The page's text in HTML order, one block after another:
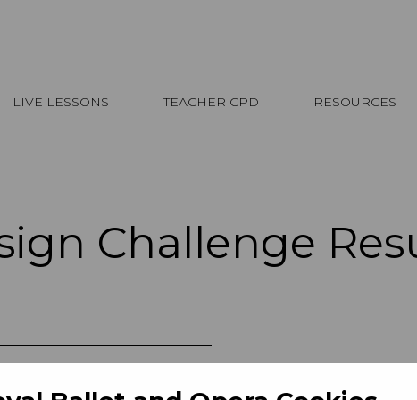
LIVE LESSONS TEACHER CPD RESOURCES
Challenge
all the students who took on the